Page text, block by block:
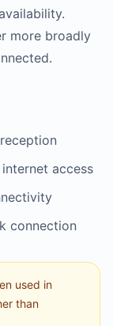
more broadly
access
connection
used in
than